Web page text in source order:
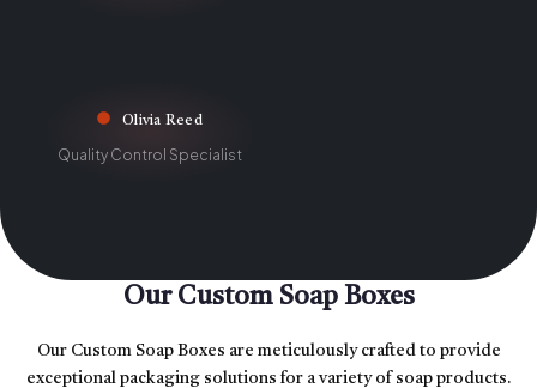
Olivia Reed
Quality Control Specialist
Our Custom Soap Boxes
Our Custom Soap Boxes are meticulously crafted to provide
exceptional packaging solutions for a variety of soap products.